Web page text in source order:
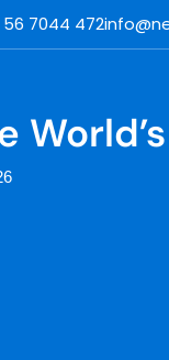
56 7044 472